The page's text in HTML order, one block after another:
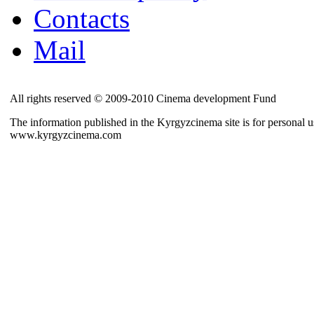
Contacts
Mail
All rights reserved © 2009-2010 Cinema development Fund
The information published in the Kyrgyzcinema site is for personal
www.kyrgyzcinema.com